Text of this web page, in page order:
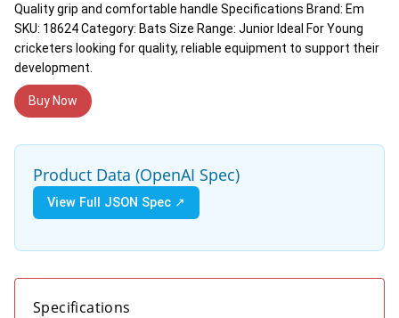
Quality grip and comfortable handle Specifications Brand: Em
SKU: 18624 Category: Bats Size Range: Junior Ideal For Young
cricketers looking for quality, reliable equipment to support their
development.
Buy Now
Product Data (OpenAI Spec)
View Full JSON Spec ↗
Specifications